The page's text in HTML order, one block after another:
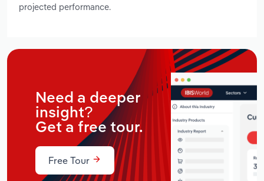
projected performance.
Need a deeper
insight?
Get a free tour.
Free Tour